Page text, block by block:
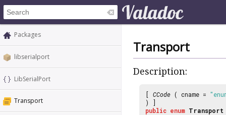
Packages
libserialport
LibSerialPort
Transport
Transport
Description:
[ CCode ( cname =
) ]
public enum Transport